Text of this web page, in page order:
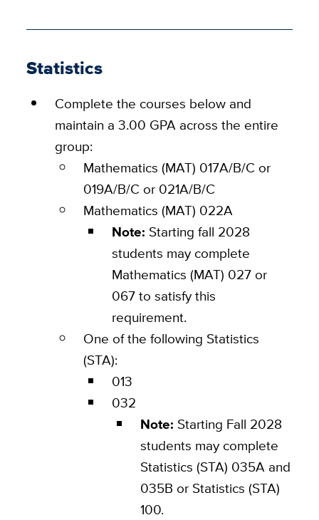
Statistics
Complete the courses below and
maintain a 3.00 GPA across the entire
group:
Mathematics (MAT) 017A/B/C or
019A/B/C or 021A/B/C
Mathematics (MAT) 022A
Note: Starting fall 2028
students may complete
Mathematics (MAT) 027 or
067 to satisfy this
requirement.
One of the following Statistics
(STA):
013
032
Note: Starting Fall 2028
students may complete
Statistics (STA) 035A and
035B or Statistics (STA)
100.